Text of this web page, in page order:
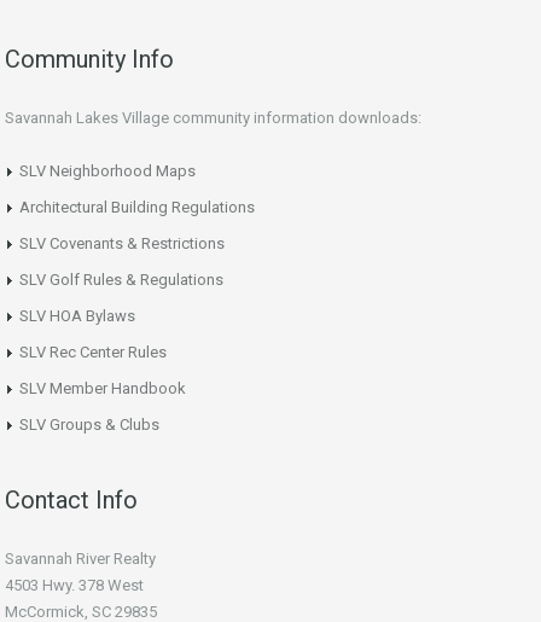
Community Info
Savannah Lakes Village community information downloads:
SLV Neighborhood Maps
Architectural Building Regulations
SLV Covenants & Restrictions
SLV Golf Rules & Regulations
SLV HOA Bylaws
SLV Rec Center Rules
SLV Member Handbook
SLV Groups & Clubs
Contact Info
Savannah River Realty
4503 Hwy. 378 West
McCormick, SC 29835